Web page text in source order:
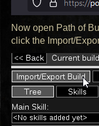
Now open Path of
click the Import/